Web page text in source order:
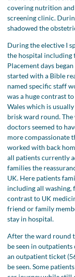
covering nutrition and
screening clinic.
shadowed the
During the elective I
the hospital including
Placement days
started with a Bible
named specific staff
was a huge contrast
Wales which is
brisk ward round.
doctors seemed to
more compassionate
worked with back
all patients currently
families the
UK. Here patients
including all washing,
contrast to UK
friend or family
stay in hospital.
After the ward round
be seen in
an outpatient ticket
be seen. Some